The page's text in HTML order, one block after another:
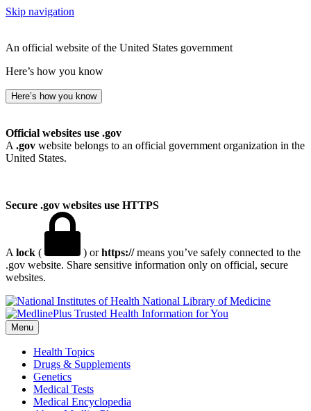
Skip navigation
An official website of the United States government
Here’s how you know
Here’s how you know
Official websites use .gov
A .gov website belongs to an official government organization in the
United States.
Secure .gov websites use HTTPS
A lock ( ) orhttps://means you’ve safely connected to the
.gov website. Share sensitive information only on official, secure
websites.
National Library of Medicine
Menu
Health Topics
Drugs & Supplements
Genetics
Medical Tests
Medical Encyclopedia